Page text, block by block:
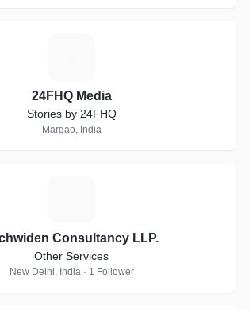
24FHQ Media
Stories by 24FHQ
Margao, India
Consultancy LLP.
Other Services
New Delhi, India · 1 Follower